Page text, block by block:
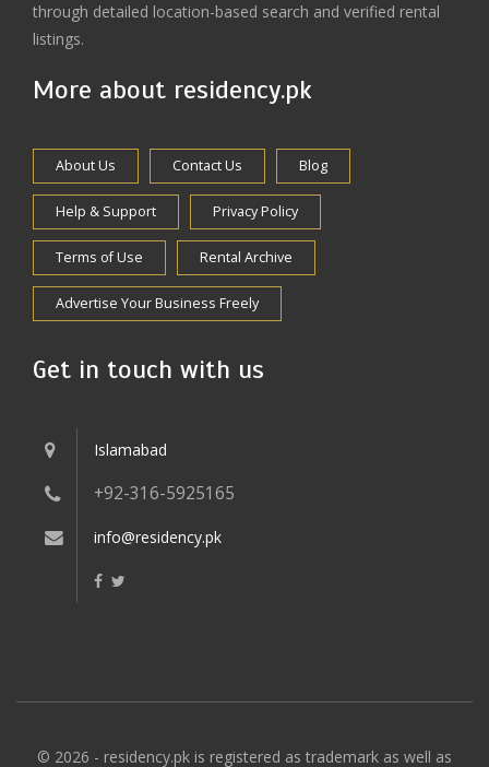
through detailed location-based search and verified rental
listings.
More about residency.pk
About Us Contact Us Blog
Help & Support Privacy Policy
Terms of Use Rental Archive
Advertise Your Business Freely
Get in touch with us
Islamabad
+92-316-5925165
info@residency.pk
© 2026 - residency.pk is registered as trademark as well as